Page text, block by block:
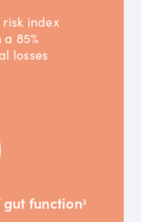
index
85%
losses
function3